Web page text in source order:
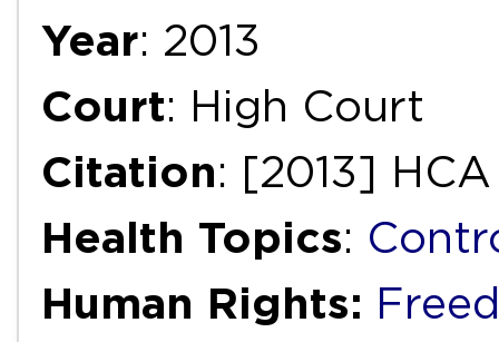
Year: 2013
Court: High Court
Citation: [2013]
Health Topics:
Human Rights: